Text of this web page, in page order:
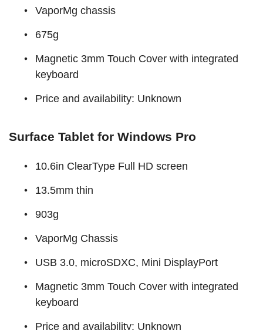
VaporMg chassis
675g
Magnetic 3mm Touch Cover with integrated
keyboard
Price and availability: Unknown
Surface Tablet for Windows Pro
10.6in ClearType Full HD screen
13.5mm thin
903g
VaporMg Chassis
USB 3.0, microSDXC, Mini DisplayPort
Magnetic 3mm Touch Cover with integrated
keyboard
Price and availability: Unknown